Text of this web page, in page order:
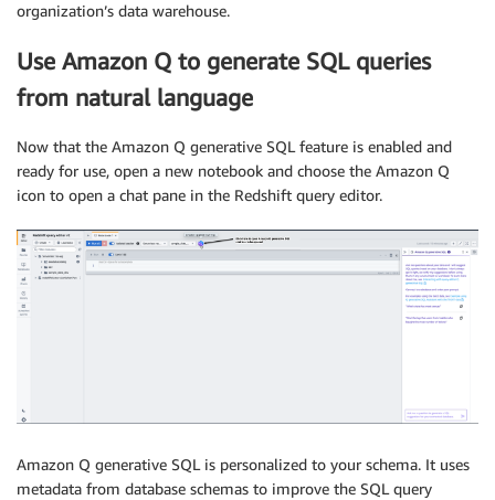
organization’s data warehouse.
Use Amazon Q to generate SQL queries
from natural language
Now that the Amazon Q generative SQL feature is enabled and
ready for use, open a new notebook and choose the Amazon Q
icon to open a chat pane in the Redshift query editor.
Amazon Q generative SQL is personalized to your schema. It uses
metadata from database schemas to improve the SQL query